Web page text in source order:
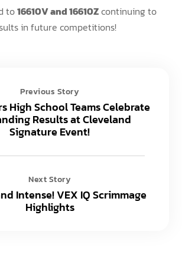
to16610V and 16610Zcontinuing to
in future competitions!
Previous Story
High School Teams Celebrate
Results at Cleveland
Signature Event!
Next Story
Intense! VEX IQ Scrimmage
Highlights